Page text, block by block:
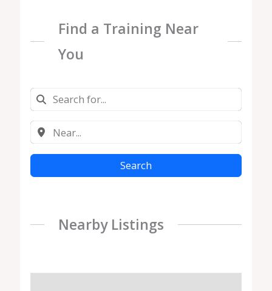
Find a Training Near
You
Search
Nearby Listings